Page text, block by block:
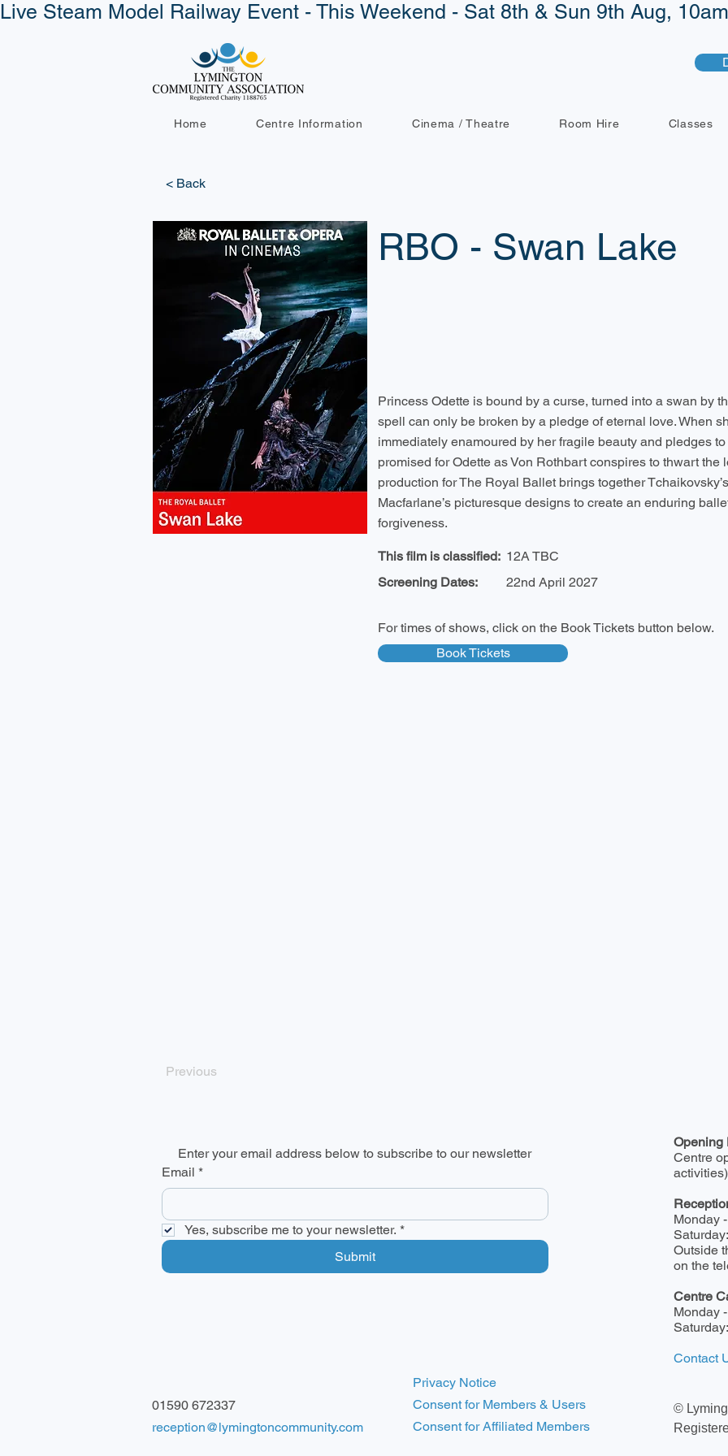
Live Steam Model Railway Event - This Weekend - Sat 8th & Sun 9th Aug,
Home Centre Information Cinema / Theatre Room Hire Classes
< Back
RBO - Swan Lake
Princess Odette is bound by a curse, turned into a swan by
spell can only be broken by a pledge of eternal love. When
immediately enamoured by her fragile beauty and pledges
promised for Odette as Von Rothbart conspires to thwart the
production for The Royal Ballet brings together
Macfarlane’s picturesque designs to create an enduring
forgiveness.
This film is classified: 12A TBC
Screening Dates:
22nd April 2027
For times of shows, click on the Book Tickets button below.
Book Tickets
Previous
Enter your email address below to subscribe to our newsletter
Email *
Yes, subscribe me to your newsletter. *
Submit
01590 672337
reception@lymingtoncommunity.com
Privacy Notice
Consent for Members & Users
Consent for Affiliated Members
Opening
Centre
activities)
Monday
Outside
on the
Centre
Monday
Contact
©